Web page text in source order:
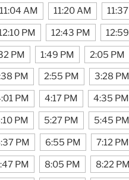
11:04 AM 11:20 AM
PM 12:43 PM
PM 1:49 PM 2:05 PM
PM 2:55 PM 3:28 PM
PM 4:17 PM 4:35 PM
PM 5:27 PM 5:45 PM
PM 6:55 PM 7:12 PM
PM 8:05 PM 8:22 PM